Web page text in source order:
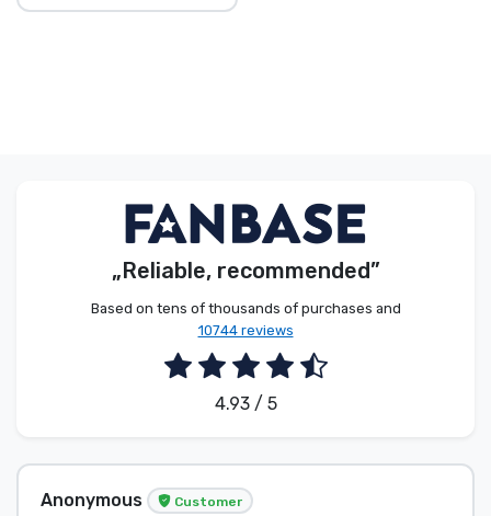
„Reliable, recommended”
Based on tens of thousands of purchases and
10744 reviews
4.93 / 5
Anonymous Customer